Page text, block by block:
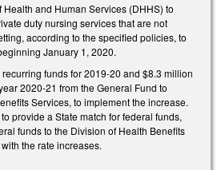
and Human Services (DHHS) to
duty nursing services that are not
according to the specified policies, to
January 1, 2020.
funds for 2019-20 and $8.3 million
2020-21 from the General Fund to
Services, to implement the increase.
provide a State match for federal funds,
funds to the Division of Health Benefits
the rate increases.